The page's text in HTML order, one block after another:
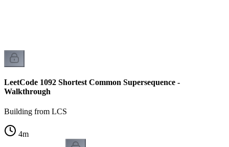
LeetCode 1092 Shortest Common Supersequence -
Walkthrough
Building from LCS
4m